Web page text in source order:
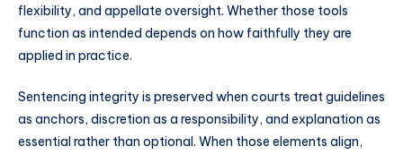
flexibility, and appellate oversight. Whether those tools
function as intended depends on how faithfully they are
applied in practice.
Sentencing integrity is preserved when courts treat guidelines
as anchors, discretion as a responsibility, and explanation as
essential rather than optional. When those elements align,